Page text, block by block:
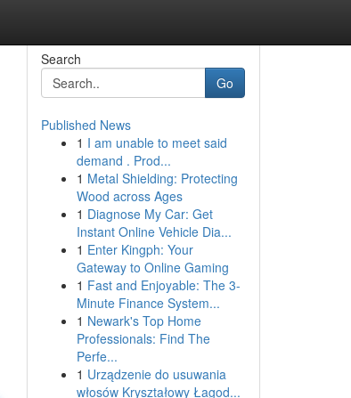
Search
Go
Published News
1 I am unable to meet said
demand . Prod...
1 Metal Shielding: Protecting
Wood across Ages
1 Diagnose My Car: Get
Instant Online Vehicle Dia...
1 Enter Kingph: Your
Gateway to Online Gaming
1 Fast and Enjoyable: The 3-
Minute Finance System...
1 Newark's Top Home
Professionals: Find The
Perfe...
1 Urządzenie do usuwania
włosów Kryształowy Łagod...